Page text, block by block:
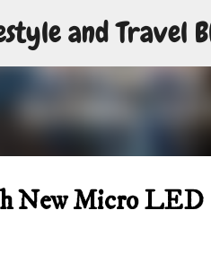
Skip to main content
and Travel
New Micro LED